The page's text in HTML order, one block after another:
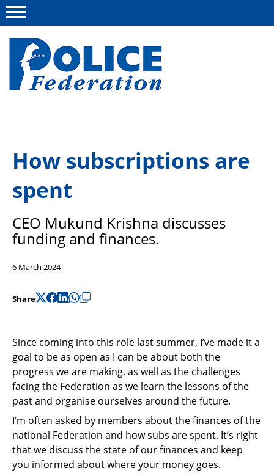
Campaigns
Our work
Pensions
How subscriptions are
spent
CEO Mukund Krishna discusses
funding and finances.
6 March 2024
Share
Since coming into this role last summer, I’ve made it a
goal to be as open as I can be about both the
progress we are making, as well as the challenges
facing the Federation as we learn the lessons of the
past and organise ourselves around the future.
I’m often asked by members about the finances of the
national Federation and how subs are spent. It’s right
that we discuss the state of our finances and keep
you informed about where your money goes.
Menu